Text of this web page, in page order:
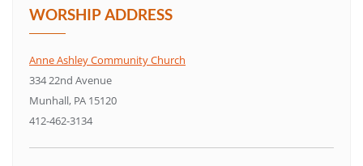
WORSHIP ADDRESS
Anne Ashley Community Church
334 22nd Avenue
Munhall, PA 15120
412-462-3134